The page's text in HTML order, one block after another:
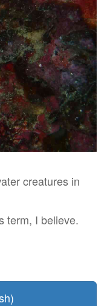
creatures in
term, I believe.